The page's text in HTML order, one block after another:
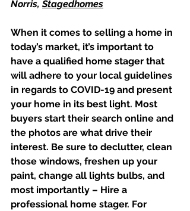
Norris, Stagedhomes
When it comes to selling a home in
today’s market, it’s important to
have a qualified home stager that
will adhere to your local guidelines
in regards to COVID-19 and present
your home in its best light. Most
buyers start their search online and
the photos are what drive their
interest. Be sure to declutter, clean
those windows, freshen up your
paint, change all lights bulbs, and
most importantly – Hire a
professional home stager. For